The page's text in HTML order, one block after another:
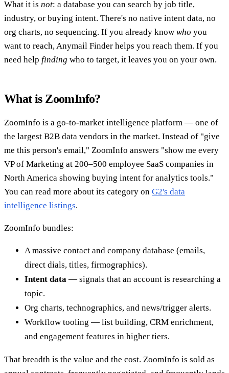
What it is not: a database you can search by job title,
industry, or buying intent. There's no native intent data, no
org charts, no sequencing. If you already know who you
want to reach, Anymail Finder helps you reach them. If you
need help finding who to target, it leaves you on your own.
What is ZoomInfo?
ZoomInfo is a go-to-market intelligence platform — one of
the largest B2B data vendors in the market. Instead of "give
me this person's email," ZoomInfo answers "show me every
VP of Marketing at 200–500 employee SaaS companies in
North America showing buying intent for analytics tools."
You can read more about its category on G2's data
intelligence listings.
ZoomInfo bundles:
A massive contact and company database (emails,
direct dials, titles, firmographics).
Intent data — signals that an account is researching a
topic.
Org charts, technographics, and news/trigger alerts.
Workflow tooling — list building, CRM enrichment,
and engagement features in higher tiers.
That breadth is the value and the cost. ZoomInfo is sold as